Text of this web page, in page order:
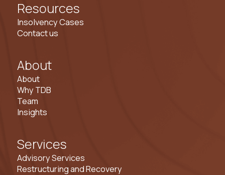
Services
Advisory Services
Restructuring and Recovery
About
About
Why TDB
Team
Insights
Resources
Insolvency Cases
Contact us